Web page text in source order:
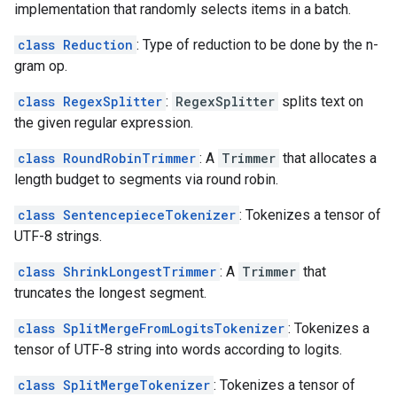
implementation that randomly selects items in a batch.
class Reduction : Type of reduction to be done by the n-
gram op.
class RegexSplitter : RegexSplitter splits text on
the given regular expression.
class RoundRobinTrimmer : A Trimmer that allocates a
length budget to segments via round robin.
class SentencepieceTokenizer : Tokenizes a tensor of
UTF-8 strings.
class ShrinkLongestTrimmer : A Trimmer that
truncates the longest segment.
class SplitMergeFromLogitsTokenizer : Tokenizes a
tensor of UTF-8 string into words according to logits.
class SplitMergeTokenizer : Tokenizes a tensor of